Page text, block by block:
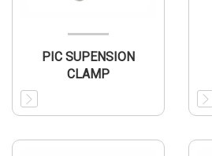
PIC SUPENSION
CLAMP